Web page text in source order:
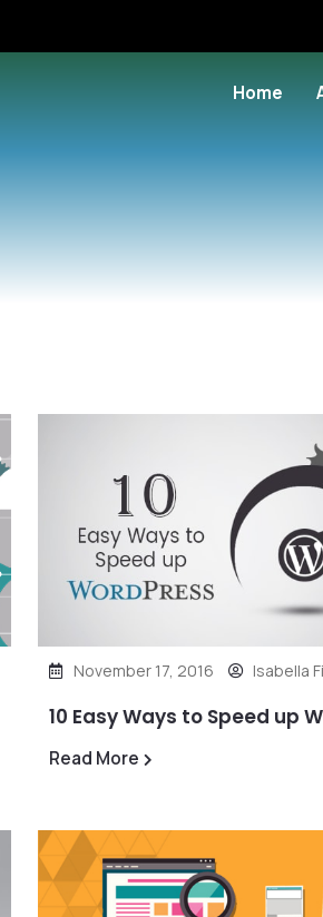
Home
November 17, 2016 Isabella
10 Easy Ways to Speed up
Read More